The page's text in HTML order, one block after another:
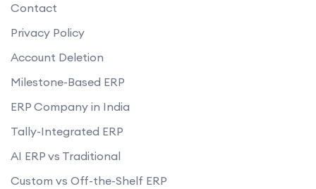
Contact
Privacy Policy
Account Deletion
Milestone-Based ERP
ERP Company in India
Tally-Integrated ERP
AI ERP vs Traditional
Custom vs Off-the-Shelf ERP